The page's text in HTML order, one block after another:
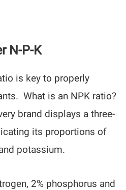
N-P-K
is key to properly
What is an NPK ratio?
brand displays a three-
its proportions of
potassium.
2% phosphorus and